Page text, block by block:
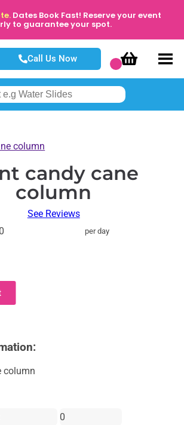
Dates Book Fast! Reserve your event
to guarantee your spot.
Call Us Now
candy cane
column
See Reviews
per day
column
0